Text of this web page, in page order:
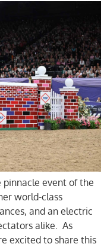
pinnacle event of the
world-class
and an electric
alike. As
excited to share this